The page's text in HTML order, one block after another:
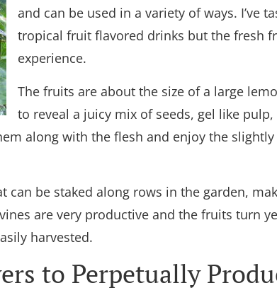
and can be used in a variety of ways. I’ve
tropical fruit flavored drinks but the fresh
experience.
The fruits are about the size of a large
to reveal a juicy mix of seeds, gel like pulp,
along with the flesh and enjoy the
can be staked along rows in the garden,
are very productive and the fruits turn
harvested.
to Perpetually